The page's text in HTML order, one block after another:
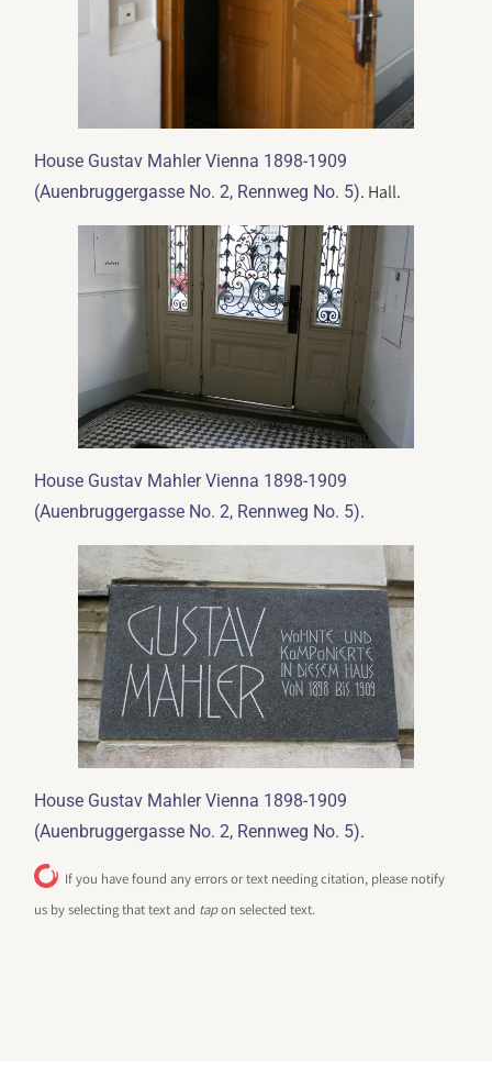
House Gustav Mahler Vienna 1898-1909
(Auenbruggergasse No. 2, Rennweg No. 5). Hall.
House Gustav Mahler Vienna 1898-1909
(Auenbruggergasse No. 2, Rennweg No. 5).
House Gustav Mahler Vienna 1898-1909
(Auenbruggergasse No. 2, Rennweg No. 5).
If you have found any errors or text needing citation, please notify
us by selecting that text and tapon selected text.